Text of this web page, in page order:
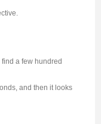
a few hundred
and then it looks